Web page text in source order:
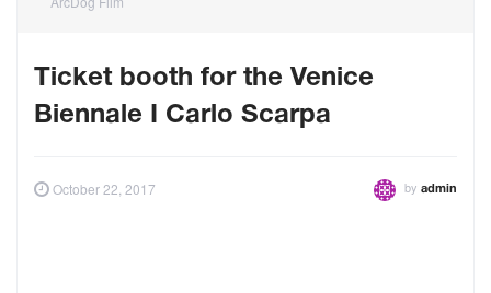
Ticket booth for the Venice
Biennale I Carlo Scarpa
October 22, 2017 by admin